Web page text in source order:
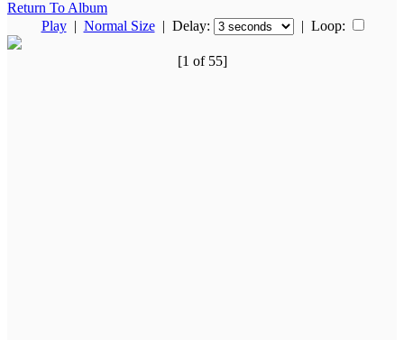
Return To Album
Play| Normal Size| Delay: | Loop:
[1 of 55]